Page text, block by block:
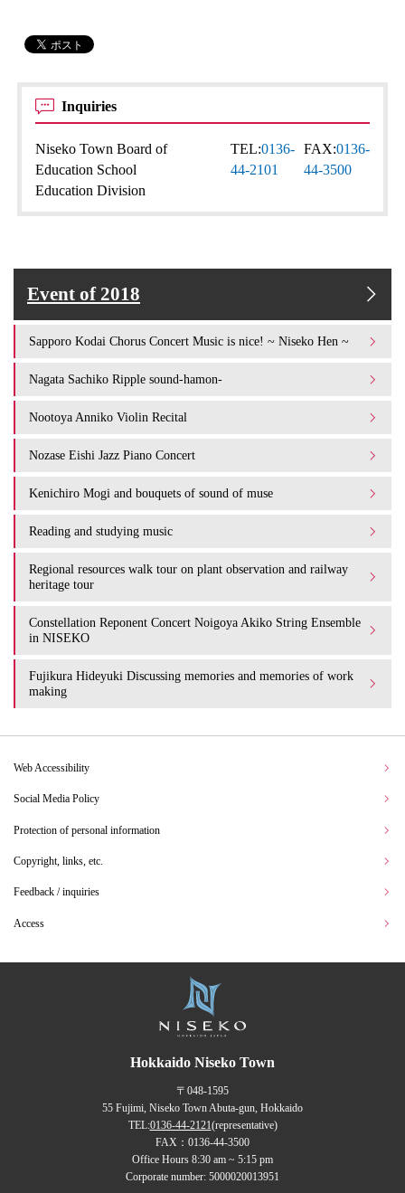
Inquiries
Niseko Town Board of
Education School
Education Division
TEL:0136-
44-2101
FAX:0136-
44-3500
Event of 2018
Sapporo Kodai Chorus Concert Music is nice! ~ Niseko Hen ~
Nagata Sachiko Ripple sound-hamon-
Nootoya Anniko Violin Recital
Nozase Eishi Jazz Piano Concert
Kenichiro Mogi and bouquets of sound of muse
Reading and studying music
Regional resources walk tour on plant observation and railway
heritage tour
Constellation Reponent Concert Noigoya Akiko String Ensemble
in NISEKO
Fujikura Hideyuki Discussing memories and memories of work
making
Web Accessibility
Social Media Policy
Protection of personal information
Copyright, links, etc.
Feedback / inquiries
Access
Hokkaido Niseko Town
〒048-1595
55 Fujimi, Niseko Town Abuta-gun, Hokkaido
TEL:0136-44-2121(representative)
FAX：0136-44-3500
Office Hours 8:30 am ~ 5:15 pm
Corporate number: 5000020013951